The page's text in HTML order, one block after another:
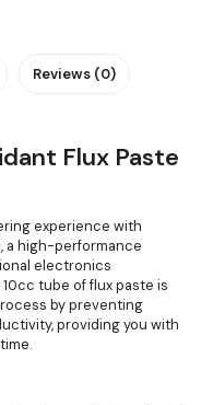
Reviews (0)
Flux Paste
experience with
a high-performance
electronics
tube of flux paste is
by preventing
providing you with